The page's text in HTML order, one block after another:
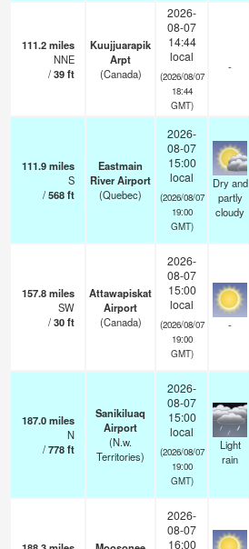
111.2miles
NNE
/39ft
Kuujjuarapik
Arpt
(Canada)
2026-
08-07
14:44
local
(2026/08/07
18:44
GMT)
-
111.9miles
S
/568ft
Eastmain
River Airport
(Quebec)
2026-
08-07
15:00
local
(2026/08/07
19:00
GMT)
Dry and
partly
cloudy
157.8miles
SW
/30ft
Attawapiskat
Airport
(Canada)
2026-
08-07
15:00
local
(2026/08/07
19:00
GMT)
-
187.0miles
N
/778ft
Sanikiluaq
Airport
(N.w.
Territories)
2026-
08-07
15:00
local
(2026/08/07
19:00
GMT)
Light
rain
2026-
08-07
16:00